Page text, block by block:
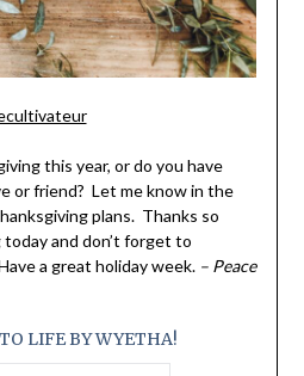
this year, or do you have
or friend? Let me know in the
plans. Thanks so
and don’t forget to
a great holiday week. – Peace
LIFE BY WYETHA!